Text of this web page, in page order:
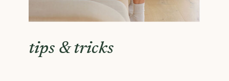
tips & tricks